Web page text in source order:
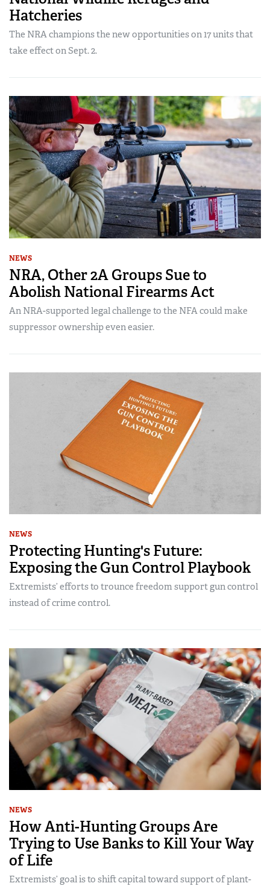
Hatcheries
The NRA champions the new opportunities on 17 units that
take effect on Sept. 2.
NEWS
NRA, Other 2A Groups Sue to
Abolish National Firearms Act
An NRA-supported legal challenge to the NFA could make
suppressor ownership even easier.
NEWS
Protecting Hunting's Future:
Exposing the Gun Control Playbook
Extremists’ efforts to trounce freedom support gun control
instead of crime control.
NEWS
How Anti-Hunting Groups Are
Trying to Use Banks to Kill Your Way
of Life
Extremists’ goal is to shift capital toward support of plant-